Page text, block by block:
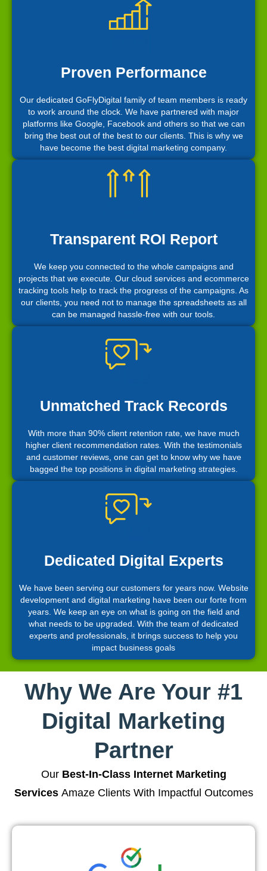
Proven Performance
Our dedicated GoFlyDigital family of team members is ready
to work around the clock. We have partnered with major
platforms like Google, Facebook and others so that we can
bring the best out of the best to our clients. This is why we
have become the best digital marketing company.
Transparent ROI Report
We keep you connected to the whole campaigns and
projects that we execute. Our cloud services and ecommerce
tracking tools help to track the progress of the campaigns. As
our clients, you need not to manage the spreadsheets as all
can be managed hassle-free with our tools.
Unmatched Track Records
With more than 90% client retention rate, we have much
higher client recommendation rates. With the testimonials
and customer reviews, one can get to know why we have
bagged the top positions in digital marketing strategies.
Dedicated Digital Experts
We have been serving our customers for years now. Website
development and digital marketing have been our forte from
years. We keep an eye on what is going on the field and
what needs to be upgraded. With the team of dedicated
experts and professionals, it brings success to help you
impact business goals
Why We Are Your #1
Digital Marketing
Partner
Our Best-In-Class Internet Marketing
ServicesAmaze Clients With Impactful Outcomes